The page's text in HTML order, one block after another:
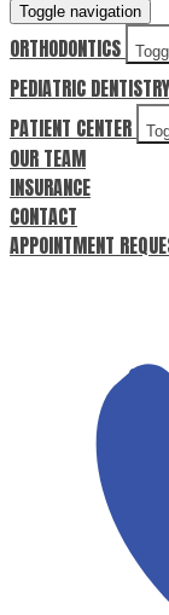
Toggle navigation
ORTHODONTICS
PEDIATRIC DENTISTRY
PATIENT CENTER
OUR TEAM
INSURANCE
CONTACT
APPOINTMENT